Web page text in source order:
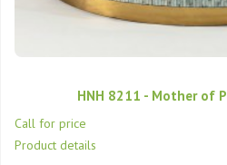
HNH 8211 - Mother of
Call for price
Product details